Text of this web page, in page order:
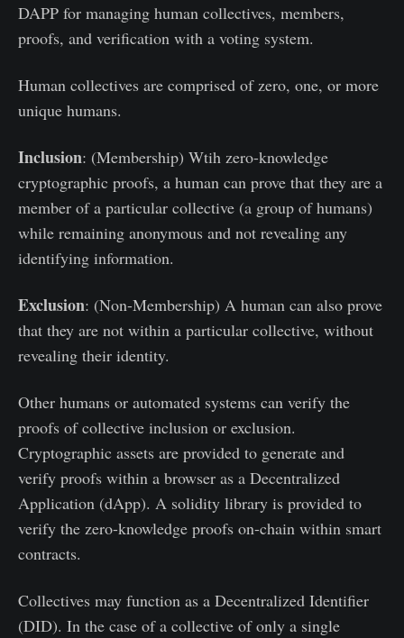
DAPP for managing human collectives, members,
proofs, and verification with a voting system.
Human collectives are comprised of zero, one, or more
unique humans.
Inclusion: (Membership) Wtih zero-knowledge
cryptographic proofs, a human can prove that they are a
member of a particular collective (a group of humans)
while remaining anonymous and not revealing any
identifying information.
Exclusion: (Non-Membership) A human can also prove
that they are not within a particular collective, without
revealing their identity.
Other humans or automated systems can verify the
proofs of collective inclusion or exclusion.
Cryptographic assets are provided to generate and
verify proofs within a browser as a Decentralized
Application (dApp). A solidity library is provided to
verify the zero-knowledge proofs on-chain within smart
contracts.
Collectives may function as a Decentralized Identifier
(DID). In the case of a collective of only a single